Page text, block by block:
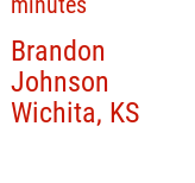
Brandon
Johnson
Wichita, KS